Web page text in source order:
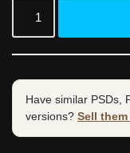
Have similar PSDs,
versions? Sell